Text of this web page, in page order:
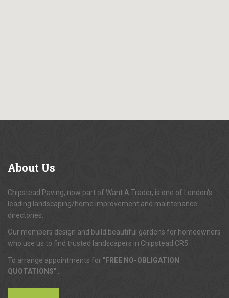
About Us
Chipstead Paving, now part of Want A Trader, is one of London's
leading landscaping/home improvement and maintenance
directories.
Our members design and build beautiful gardens for homeowners
who use us to find trusted landscapers in Chipstead CR5.
To arrange appointments for "FREE NO-OBLIGATION
QUOTATIONS"